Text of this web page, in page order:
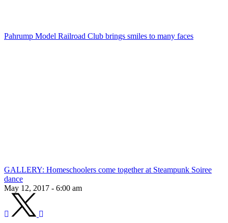
Pahrump Model Railroad Club brings smiles to many faces
GALLERY: Homeschoolers come together at Steampunk Soiree
dance
May 12, 2017 - 6:00 am